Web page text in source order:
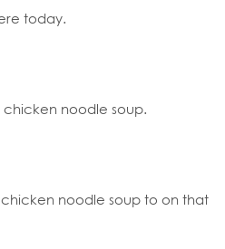
today.
noodle soup.
noodle soup to on that